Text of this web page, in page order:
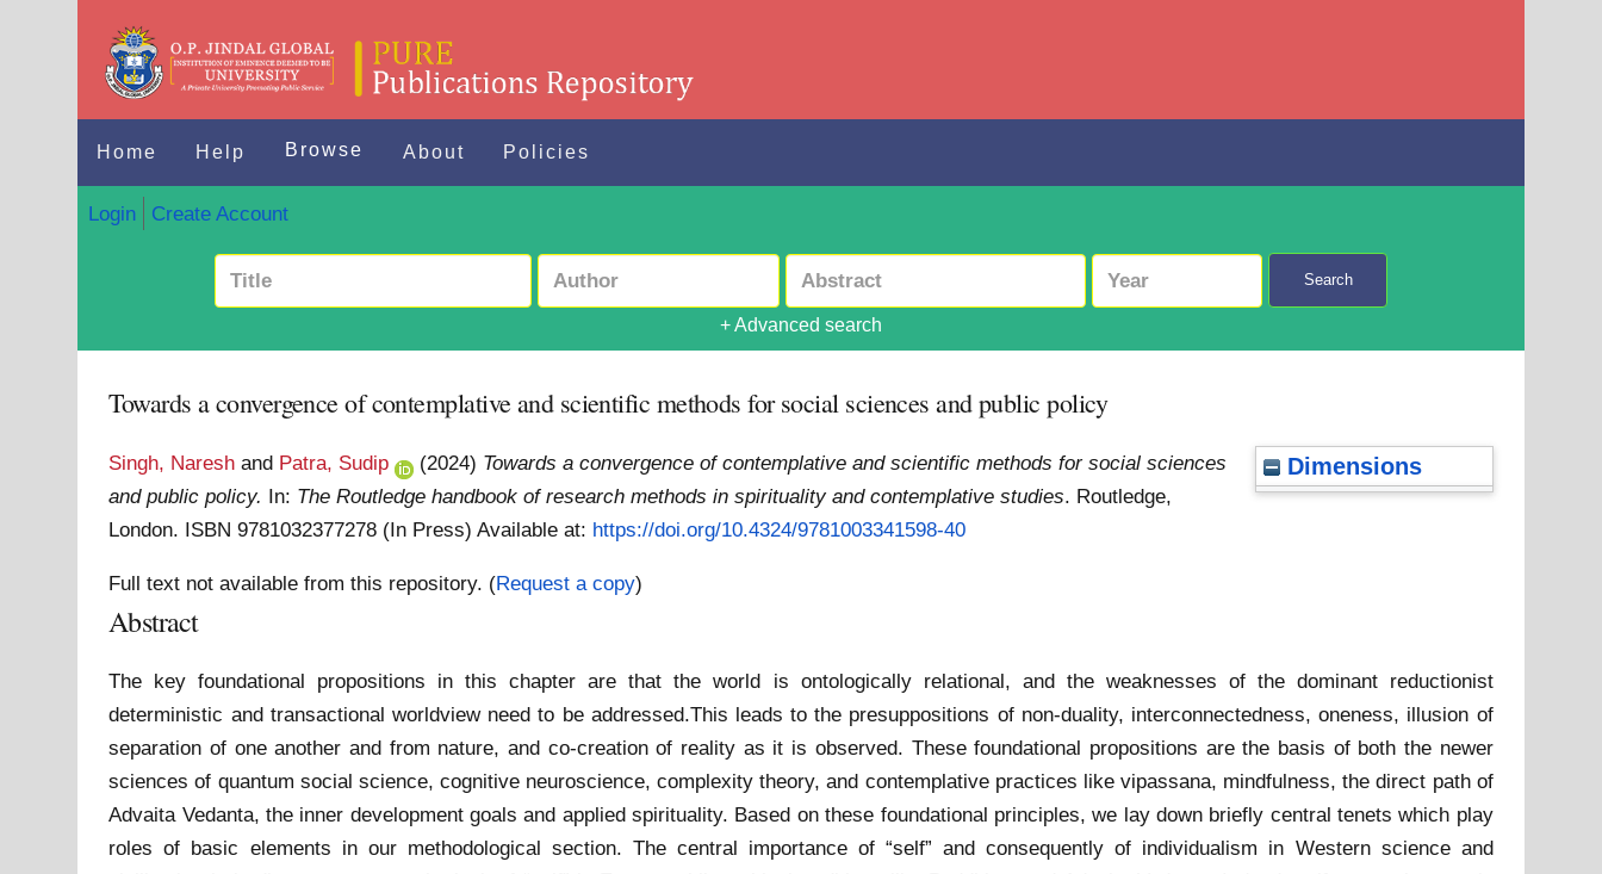
Home Help Browse About Policies
Login Create Account
Search
+ Advanced search
Towards a convergence of contemplative and scientific methods for social sciences and public policy
Dimensions
Singh, Naresh and Patra, Sudip (2024) Towards a convergence of contemplative and scientific methods for social sciences
and public policy. In: The Routledge handbook of research methods in spirituality and contemplative studies. Routledge,
London. ISBN 9781032377278 (In Press)Available at: https://doi.org/10.4324/9781003341598-40
Full text not available from this repository. (Request a copy)
Abstract
The key foundational propositions in this chapter are that the world is ontologically relational, and the weaknesses of the dominant reductionist
deterministic and transactional worldview need to be addressed.This leads to the presuppositions of non-duality, interconnectedness, oneness, illusion of
separation of one another and from nature, and co-creation of reality as it is observed. These foundational propositions are the basis of both the newer
sciences of quantum social science, cognitive neuroscience, complexity theory, and contemplative practices like vipassana, mindfulness, the direct path of
Advaita Vedanta, the inner development goals and applied spirituality. Based on these foundational principles, we lay down briefly central tenets which play
roles of basic elements in our methodological section. The central importance of “self” and consequently of individualism in Western science and